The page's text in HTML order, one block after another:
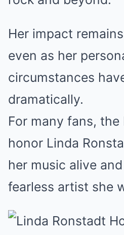
Her impact
even as her
circumstances
dramatically.
For many fans,
honor Linda
her music alive
fearless artist she